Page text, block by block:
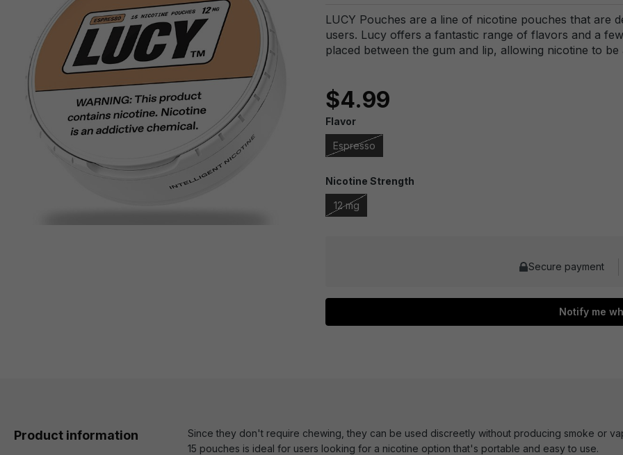
LUCY Pouches are a line of nicotine pouches that are
users. Lucy offers a fantastic range of flavors and a
placed between the gum and lip, allowing nicotine to
$4.99
Flavor
Espresso
Nicotine Strength
12 mg
Secure payment
Notify me
Product information
Since they don't require chewing, they can be used discreetly without producing smoke or
15 pouches is ideal for users looking for a nicotine option that's portable and easy to use.